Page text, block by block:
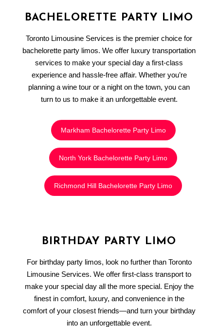
BACHELORETTE PARTY LIMO
Toronto Limousine Services is the premier choice for
bachelorette party limos. We offer luxury transportation
services to make your special day a first-class
experience and hassle-free affair. Whether you’re
planning a wine tour or a night on the town, you can
turn to us to make it an unforgettable event.
Markham Bachelorette Party Limo
North York Bachelorette Party Limo
Richmond Hill Bachelorette Party Limo
BIRTHDAY PARTY LIMO
For birthday party limos, look no further than Toronto
Limousine Services. We offer first-class transport to
make your special day all the more special. Enjoy the
finest in comfort, luxury, and convenience in the
comfort of your closest friends—and turn your birthday
into an unforgettable event.